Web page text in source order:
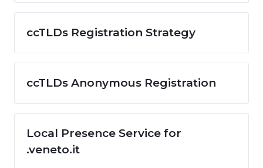
ccTLDs Registration Strategy
ccTLDs Anonymous Registration
Local Presence Service for
.veneto.it